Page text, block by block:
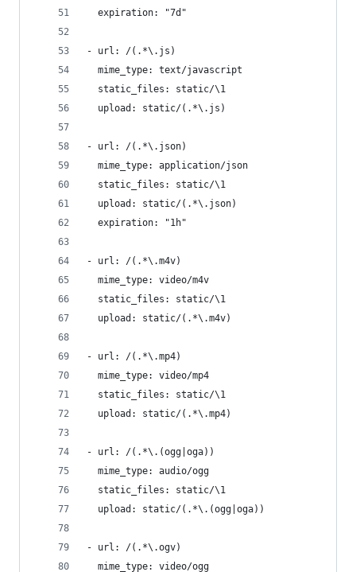
  expiration: "7d"
- url: /(.*\.js)
  mime_type: text/javascript
  static_files: static/\1
  upload: static/(.*\.js)
- url: /(.*\.json)
  mime_type: application/json
  static_files: static/\1
  upload: static/(.*\.json)
  expiration: "1h"
- url: /(.*\.m4v)
  mime_type: video/m4v
  static_files: static/\1
  upload: static/(.*\.m4v)
- url: /(.*\.mp4)
  mime_type: video/mp4
  static_files: static/\1
  upload: static/(.*\.mp4)
- url: /(.*\.(ogg|oga))
  mime_type: audio/ogg
  static_files: static/\1
  upload: static/(.*\.(ogg|oga))
- url: /(.*\.ogv)
  mime_type: video/ogg